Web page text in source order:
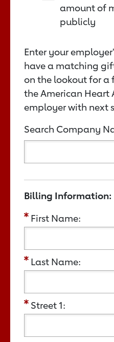
amount of
publicly
Enter your
have a matching
on the lookout for
the American Heart
employer with next
Search Company
Billing Information:
First Name:
Last Name:
Street 1: